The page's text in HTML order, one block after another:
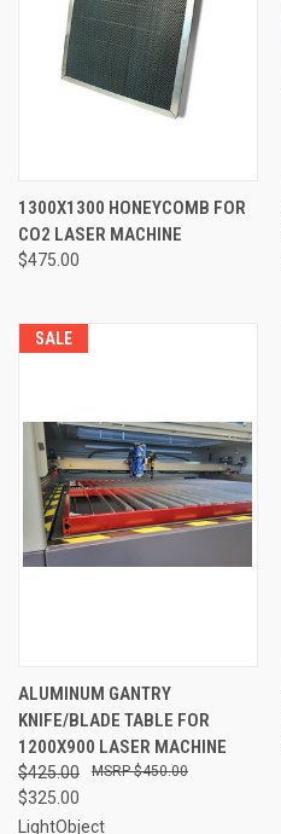
1300X1300 HONEYCOMB FOR
CO2 LASER MACHINE
$475.00
SALE
ALUMINUM GANTRY
KNIFE/BLADE TABLE FOR
1200X900 LASER MACHINE
$425.00
$325.00
$450.00
LightObject